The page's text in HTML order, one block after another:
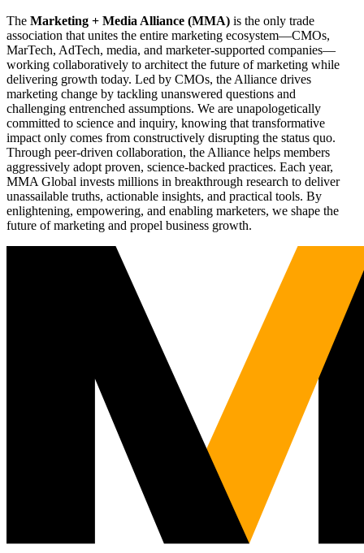
The Marketing + Media Alliance (MMA) is the only trade
association that unites the entire marketing ecosystem—CMOs,
MarTech, AdTech, media, and marketer-supported companies—
working collaboratively to architect the future of marketing while
delivering growth today. Led by CMOs, the Alliance drives
marketing change by tackling unanswered questions and
challenging entrenched assumptions. We are unapologetically
committed to science and inquiry, knowing that transformative
impact only comes from constructively disrupting the status quo.
Through peer-driven collaboration, the Alliance helps members
aggressively adopt proven, science-backed practices. Each year,
MMA Global invests millions in breakthrough research to deliver
unassailable truths, actionable insights, and practical tools. By
enlightening, empowering, and enabling marketers, we shape the
future of marketing and propel business growth.